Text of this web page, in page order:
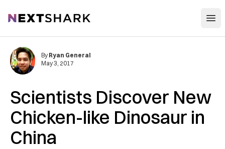
NextShark
Scientists Discover New
Chicken-like Dinosaur in
China
By Ryan General
May 3, 2017